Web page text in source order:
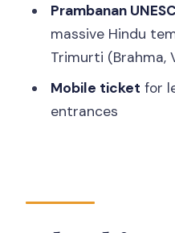
Is hotel pickup
How long is the
Prambanan day
What temples
included?
Prambanan
massive Hindu
Trimurti (Brahma,
Mobile ticket for
entrances